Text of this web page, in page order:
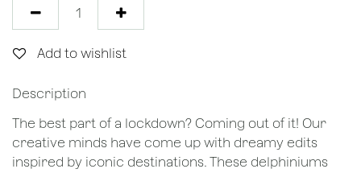
Add to wishlist
Description
The best part of a lockdown? Coming out of it! Our
creative minds have come up with dreamy edits
inspired by iconic destinations. These delphiniums